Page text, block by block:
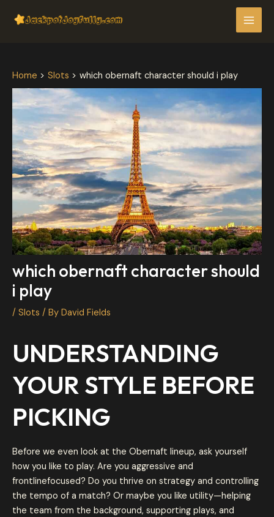
Home Slots which obernaft character should i play
which obernaft character should
i play
/ Slots / By David Fields
UNDERSTANDING
YOUR STYLE BEFORE
PICKING
Before we even look at the Obernaft lineup, ask yourself
how you like to play. Are you aggressive and
frontlinefocused? Do you thrive on strategy and controlling
the tempo of a match? Or maybe you like utility—helping
the team from the background, supporting plays, and
navigation